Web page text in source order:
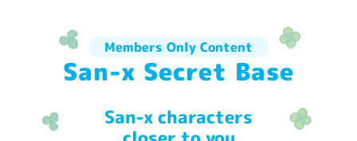
Members Only Content
San-x Secret Base
San-x characters